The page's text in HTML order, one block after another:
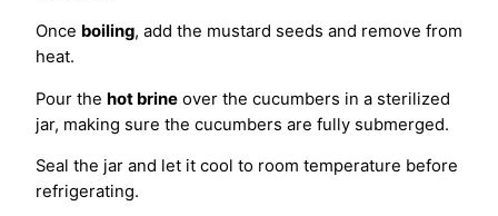
Once boiling, add the mustard seeds and remove from
heat.
Pour the hot brine over the cucumbers in a sterilized
jar, making sure the cucumbers are fully submerged.
Seal the jar and let it cool to room temperature before
refrigerating.